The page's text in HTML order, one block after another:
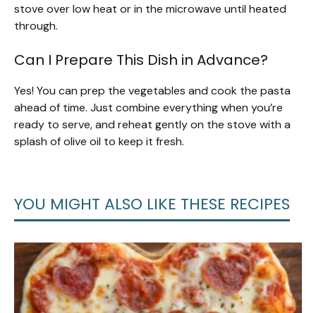
stove over low heat or in the microwave until heated
through.
Can I Prepare This Dish in Advance?
Yes! You can prep the vegetables and cook the pasta
ahead of time. Just combine everything when you’re
ready to serve, and reheat gently on the stove with a
splash of olive oil to keep it fresh.
YOU MIGHT ALSO LIKE THESE RECIPES